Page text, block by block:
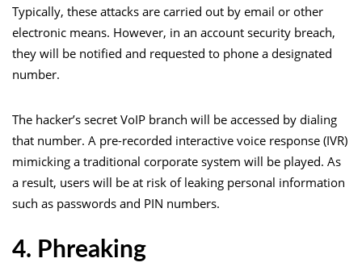
Typically, these attacks are carried out by email or other
electronic means. However, in an account security breach,
they will be notified and requested to phone a designated
number.
The hacker’s secret VoIP branch will be accessed by dialing
that number. A pre-recorded interactive voice response (IVR)
mimicking a traditional corporate system will be played. As
a result, users will be at risk of leaking personal information
such as passwords and PIN numbers.
4. Phreaking